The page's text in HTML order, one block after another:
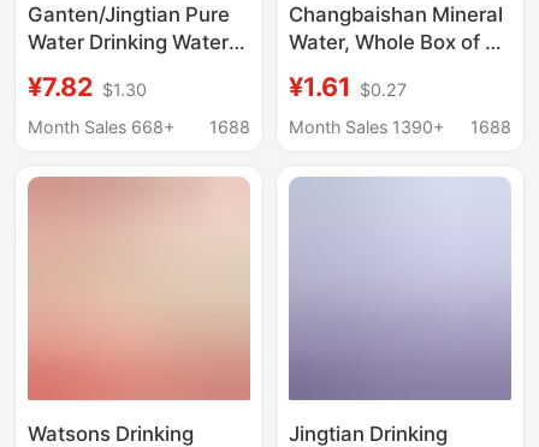
Ganten/Jingtian Pure
Water Drinking Water
Bottles Family Pack
360Ml/Bottle
¥7.82 $1.30
Month Sales 668+
1688
Changbaishan Mineral
Water, Whole Box of 24
Quanyangquan 600ml
Small Bottles,
and Business Use
¥1.61
$0.27
Month Sales 1390+
1688
Watsons Drinking
Jingtian Drinking